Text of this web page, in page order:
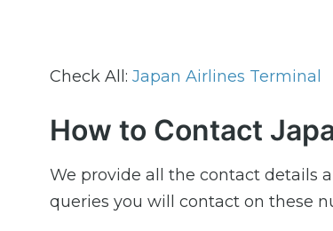
Check All: Japan Airlines Terminal
How to Contact
We provide all the contact details
queries you will contact on these